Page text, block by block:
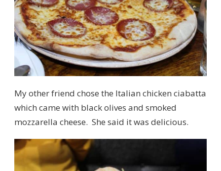
My other friend chose the Italian chicken ciabatta
which came with black olives and smoked
mozzarella cheese. She said it was delicious.